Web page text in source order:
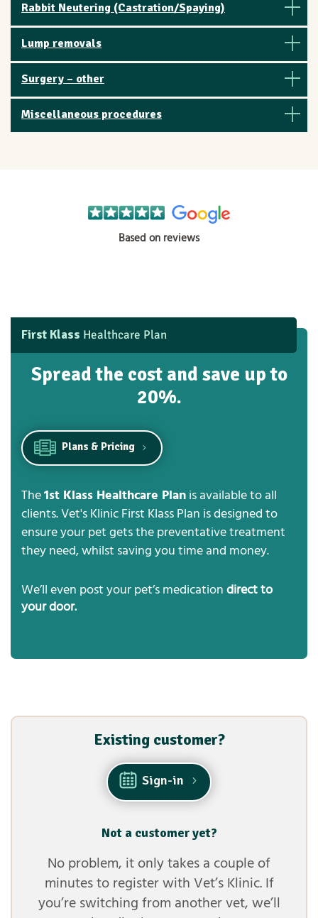
Rabbit Neutering (Castration/Spaying)
Lump removals
Surgery – other
Miscellaneous procedures
Based on reviews
First Klass Healthcare Plan
Spread the cost and save up to
20%.
Plans & Pricing
The1st Klass Healthcare Planis available to all
clients. Vet's Klinic First Klass Plan is designed to
ensure your pet gets the preventative treatment
they need, whilst saving you time and money.
We’ll even post your pet’s medicationdirect to
your door.
Existing customer?
Sign-in
Not a customer yet?
No problem, it only takes a couple of
minutes to register with Vet’s Klinic. If
you’re switching from another vet, we’ll